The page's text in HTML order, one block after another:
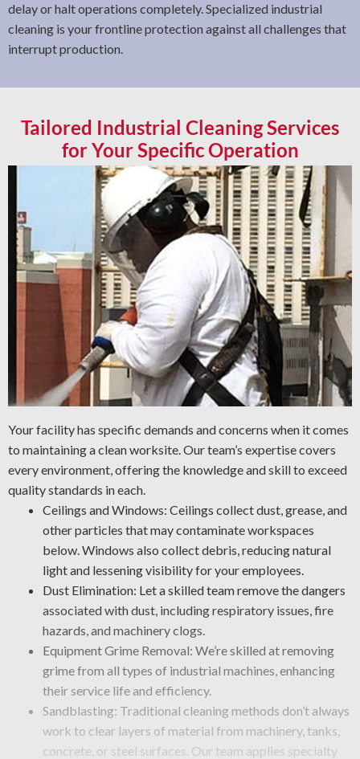
delay or halt operations completely. Specialized industrial
cleaning is your frontline protection against all challenges that
interrupt production.
Tailored Industrial Cleaning Services
for Your Specific Operation
Your facility has specific demands and concerns when it comes
to maintaining a clean worksite. Our team’s expertise covers
every environment, offering the knowledge and skill to exceed
quality standards in each.
Ceilings and Windows: Ceilings collect dust, grease, and
other particles that may contaminate workspaces
below. Windows also collect debris, reducing natural
light and lessening visibility for your employees.
Dust Elimination: Let a skilled team remove the dangers
associated with dust, including respiratory issues, fire
hazards, and machinery clogs.
Equipment Grime Removal: We’re skilled at removing
grime from all types of industrial machines, enhancing
their service life and efficiency.
Sandblasting: Traditional cleaning methods don’t always
work to clear layers of material from machinery, tanks,
concrete, or steel surfaces. Our team applies specialty